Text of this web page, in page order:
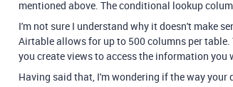
mentioned above. The conditional lookup
I'm not sure I understand why it doesn't make
Airtable allows for up to 500 columns per
you create views to access the information you
Having said that, I'm wondering if the way